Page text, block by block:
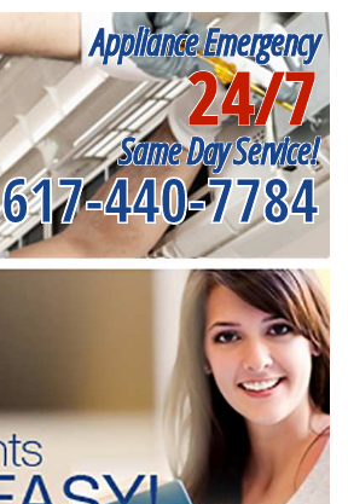
Appliance Emergency
24/7
Same Day Service!
617-440-7784